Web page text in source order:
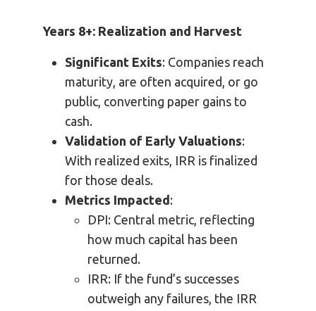
Years 8+: Realization and Harvest
Significant Exits: Companies reach
maturity, are often acquired, or go
public, converting paper gains to
cash.
Validation of Early Valuations:
With realized exits, IRR is finalized
for those deals.
Metrics Impacted :
DPI: Central metric, reflecting
how much capital has been
returned.
IRR: If the fund’s successes
outweigh any failures, the IRR